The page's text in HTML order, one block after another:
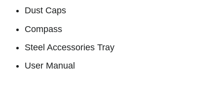
Dust Caps
Compass
Steel Accessories Tray
User Manual